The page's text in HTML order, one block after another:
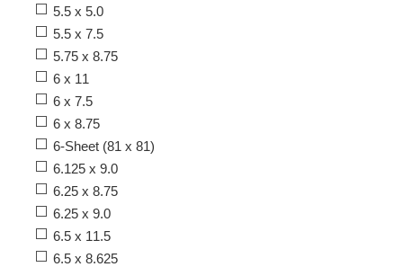
5.5 x 5.0
5.5 x 7.5
5.75 x 8.75
6 x 11
6 x 7.5
6 x 8.75
6-Sheet (81 x 81)
6.125 x 9.0
6.25 x 8.75
6.25 x 9.0
6.5 x 11.5
6.5 x 8.625